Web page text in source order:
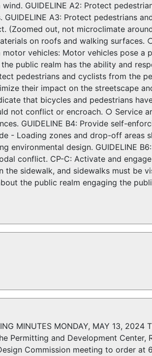
GUIDELINE A2: Protect
A3: Protect pedestrians
(Zoomed out, not microclimate
on roofs and walking surfaces.
vehicles: Motor vehicles pose a
public realm has the ability and
pedestrians and cyclists from the
their impact on the streetscape
that bicycles and pedestrians
not conflict or encroach. ○ Service
GUIDELINE B4: Provide self-
- Loading zones and drop-off areas
environmental design. GUIDELINE
conflict. CP-C: Activate and
sidewalk, and sidewalks must be
the public realm engaging the
MINUTES MONDAY, MAY 13,
Permitting and Development Center,
Commission meeting to order at